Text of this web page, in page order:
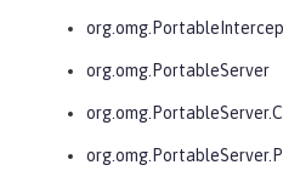
org.omg.PortableServer